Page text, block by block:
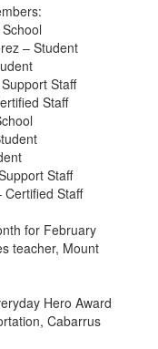
– Student
Staff
Staff
Staff
Certified Staff
for February
teacher, Mount
Hero Award
Cabarrus